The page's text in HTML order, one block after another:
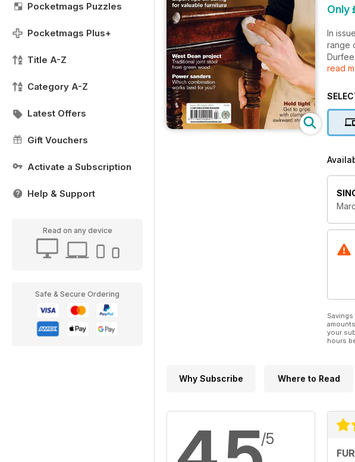
Pocketmags Puzzles
Pocketmags Plus+
Title A-Z
Category A-Z
Latest Offers
Gift Vouchers
Activate a Subscription
Help & Support
Read on any device
Safe & Secure Ordering
Only
In
range
we
tests
read
your
hours
Why Subscribe Where to Read
/5